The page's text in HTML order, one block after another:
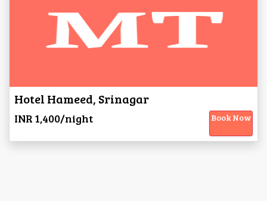
Hotel Hameed, Srinagar
INR 1,400/night Book Now